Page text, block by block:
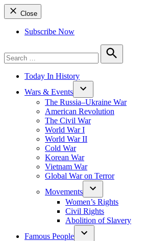
Close
Subscribe Now
for:
Search
Today In History
Wars & Events
The Russia–Ukraine War
American Revolution
The Civil War
World War I
World War II
Cold War
Korean War
Vietnam War
Global War on Terror
Movements
Women’s Rights
Civil Rights
Abolition of Slavery
Famous People